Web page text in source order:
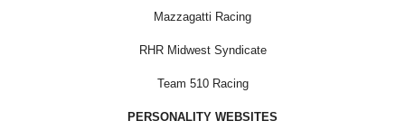
Mazzagatti Racing
RHR Midwest Syndicate
Team 510 Racing
PERSONALITY WEBSITES